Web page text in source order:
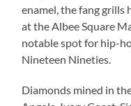
enamel, the fang grills
at the Albee Square
notable spot for hip-
Nineteen Nineties.
Diamonds mined in